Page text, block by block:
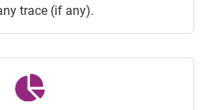
trace (if any).